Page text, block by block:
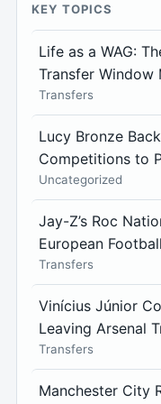
KEY TOPICS
Life as a WAG:
Transfer Window
Transfers
Lucy Bronze
Competitions to
Uncategorized
Jay-Z’s Roc
European
Transfers
Vinícius Júnior
Leaving Arsenal
Transfers
Manchester City